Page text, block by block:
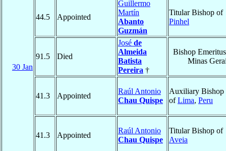
30 Jan
44.5 Appointed
Guillermo
Martín
Abanto
Guzmán
Titular Bishop of
Pinhel
91.5 Died
José de
Almeida
Batista
Pereira †
Bishop
Minas
41.3 Appointed
Raúl Antonio
Chau Quispe
Auxiliary Bishop
ofLima, Peru
41.3 Appointed
Raúl Antonio
Chau Quispe
Titular Bishop of
Aveia